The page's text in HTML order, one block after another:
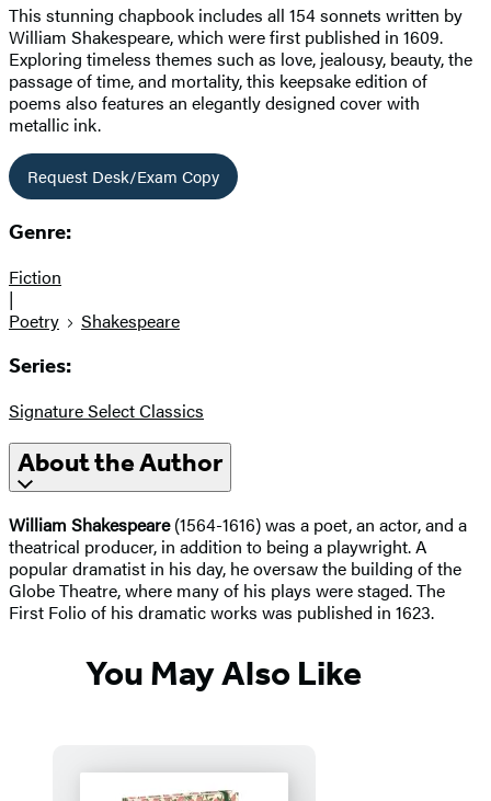
This stunning chapbook includes all 154 sonnets written by
William Shakespeare, which were first published in 1609.
Exploring timeless themes such as love, jealousy, beauty, the
passage of time, and mortality, this keepsake edition of
poems also features an elegantly designed cover with
metallic ink.
Request Desk/Exam Copy
Genre:
Fiction
|
Poetry
Shakespeare
Series:
Signature Select Classics
About the Author
William Shakespeare(1564-1616) was a poet, an actor, and a
theatrical producer, in addition to being a playwright. A
popular dramatist in his day, he oversaw the building of the
Globe Theatre, where many of his plays were staged. The
First Folio of his dramatic works was published in 1623.
You May Also Like